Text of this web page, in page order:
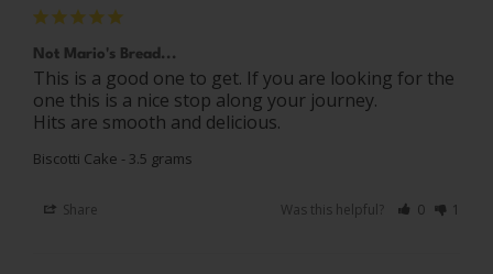
Not Mario's Bread...
This is a good one to get. If you are looking for the
one this is a nice stop along your journey.
Hits are smooth and delicious.
Biscotti Cake - 3.5 grams
Share Was this helpful? 0 1